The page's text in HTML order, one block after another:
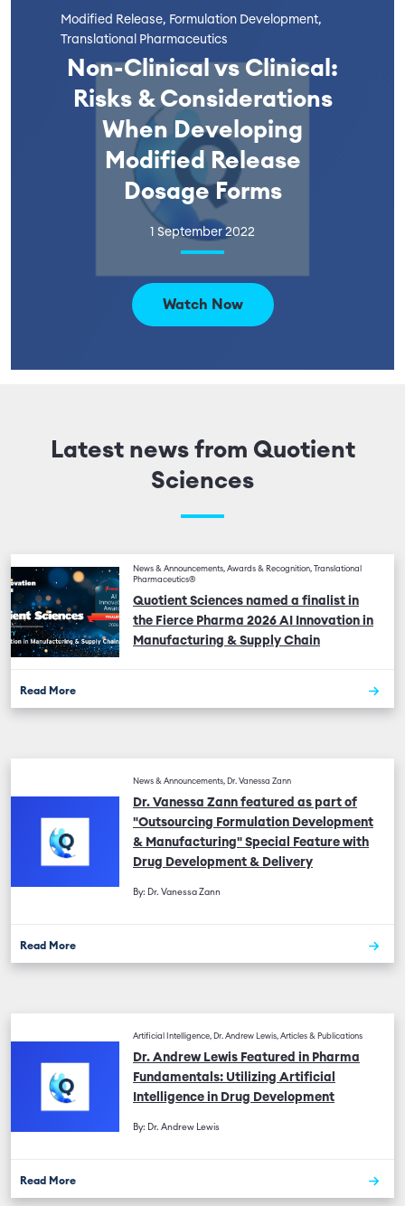
Modified Release, Formulation Development,
Translational Pharmaceutics
Non-Clinical vs Clinical:
Risks & Considerations
When Developing
Modified Release
Dosage Forms
1 September 2022
Watch Now
Latest news from Quotient
Sciences
News & Announcements, Awards & Recognition, Translational
Pharmaceutics®
Quotient Sciences named a finalist in
the Fierce Pharma 2026 AI Innovation in
Manufacturing & Supply Chain
Read More
News & Announcements, Dr. Vanessa Zann
Dr. Vanessa Zann featured as part of
"Outsourcing Formulation Development
& Manufacturing" Special Feature with
Drug Development & Delivery
By: Dr. Vanessa Zann
Read More
Artificial Intelligence, Dr. Andrew Lewis, Articles & Publications
Dr. Andrew Lewis Featured in Pharma
Fundamentals: Utilizing Artificial
Intelligence in Drug Development
By: Dr. Andrew Lewis
Read More